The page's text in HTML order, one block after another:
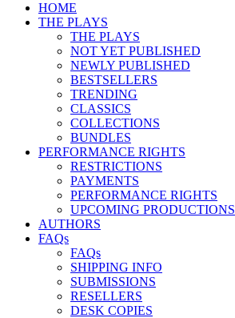
HOME
THE PLAYS
THE PLAYS
NOT YET PUBLISHED
NEWLY PUBLISHED
BESTSELLERS
TRENDING
CLASSICS
COLLECTIONS
BUNDLES
PERFORMANCE RIGHTS
RESTRICTIONS
PAYMENTS
PERFORMANCE RIGHTS
UPCOMING PRODUCTIONS
AUTHORS
FAQs
FAQs
SHIPPING INFO
SUBMISSIONS
RESELLERS
DESK COPIES